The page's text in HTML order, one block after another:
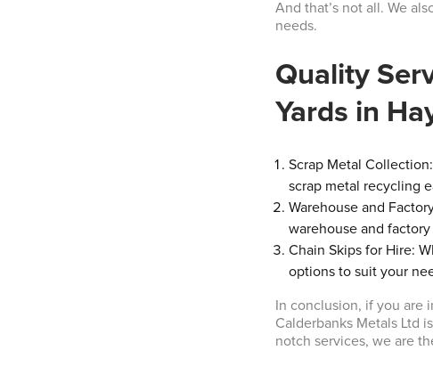
And that’s not all. We
needs.
Quality
Yards in
Scrap Metal
scrap metal recycling
Warehouse and
warehouse and
Chain Skips for Hire:
options to suit your
In conclusion, if you are
Calderbanks Metals Ltd
notch services, we are